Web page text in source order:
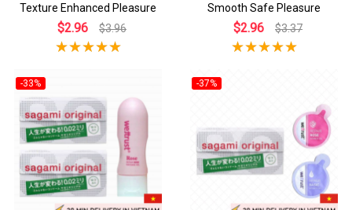
Texture Enhanced Pleasure
$2.96 $3.96
Smooth Safe Pleasure
$2.96 $3.37
-33% -37%